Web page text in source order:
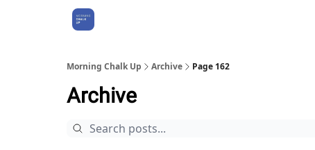
Morning Chalk Up Archive Page 162
Archive